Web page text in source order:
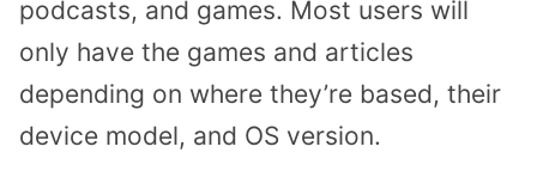
podcasts, and games. Most users will
only have the games and articles
depending on where they’re based, their
device model, and OS version.